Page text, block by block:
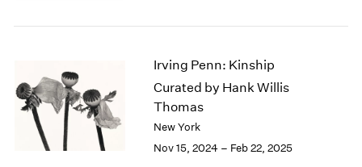
1996
1994
1993
1992
1991
Irving Penn: Kinship
Curated by Hank Willis
Thomas
New York
Nov 15, 2024 – Feb 22, 2025